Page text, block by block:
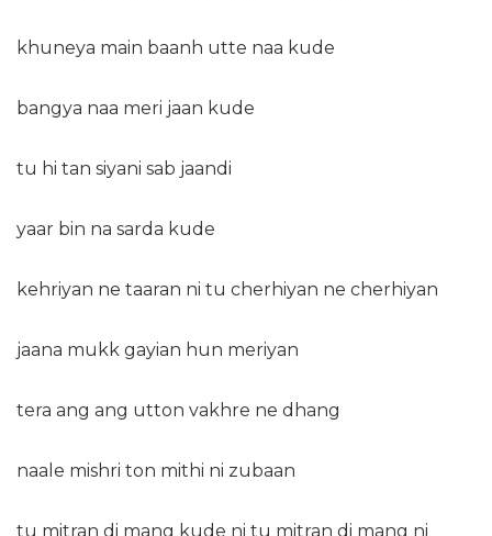
khuneya main baanh utte naa kude
bangya naa meri jaan kude
tu hi tan siyani sab jaandi
yaar bin na sarda kude
kehriyan ne taaran ni tu cherhiyan ne cherhiyan
jaana mukk gayian hun meriyan
tera ang ang utton vakhre ne dhang
naale mishri ton mithi ni zubaan
tu mitran di mang kude ni tu mitran di mang ni